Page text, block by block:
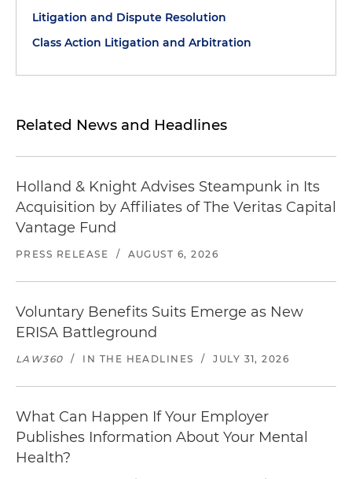
Litigation and Dispute Resolution
Class Action Litigation and Arbitration
Related News and Headlines
Holland & Knight Advises Steampunk in Its
Acquisition by Affiliates of The Veritas Capital
Vantage Fund
PRESS RELEASE / AUGUST 6, 2026
Voluntary Benefits Suits Emerge as New
ERISA Battleground
LAW360 / IN THE HEADLINES / JULY 31, 2026
What Can Happen If Your Employer
Publishes Information About Your Mental
Health?